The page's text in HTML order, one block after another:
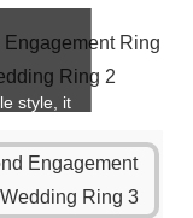
style, it